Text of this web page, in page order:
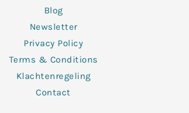
Blog
Newsletter
Privacy Policy
Terms & Conditions
Klachtenregeling
Contact